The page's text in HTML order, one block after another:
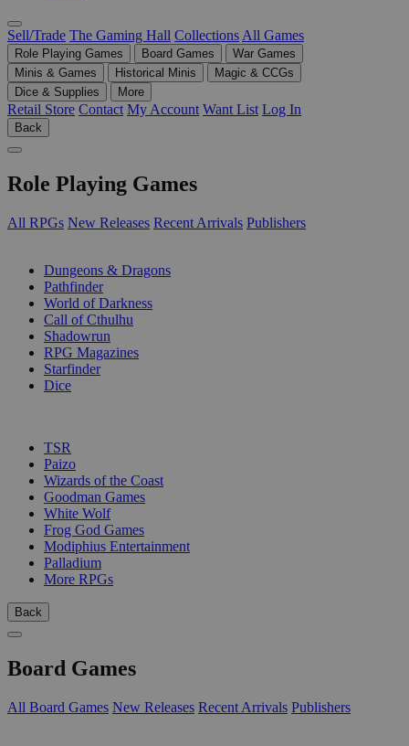
Sell/Trade The Gaming Hall Collections All Games
Role Playing Games Board Games
War Games
Minis & Games
Historical Minis
Magic & CCGs
Dice & Supplies
More
Retail Store Contact My Account Want List Log In
Back
Role Playing Games
All RPGs New Releases Recent Arrivals Publishers
Dungeons & Dragons
Pathfinder
World of Darkness
Call of Cthulhu
Shadowrun
RPG Magazines
Starfinder
Dice
TSR
Paizo
Wizards of the Coast
Goodman Games
White Wolf
Frog God Games
Modiphius Entertainment
Palladium
More RPGs
Back
Board Games
All Board Games New Releases Recent Arrivals Publishers